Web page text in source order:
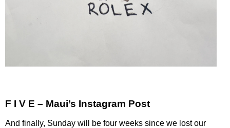
F I V E – Maui’s Instagram Post
And finally, Sunday will be four weeks since we lost our